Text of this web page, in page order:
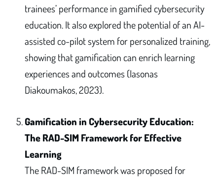
trainees’ performance in gamified cybersecurity
education. It also explored the potential of an AI-
assisted co-pilot system for personalized training,
showing that gamification can enrich learning
experiences and outcomes (Iasonas
Diakoumakos, 2023).
Gamification in Cybersecurity Education:
The RAD-SIM Framework for Effective
Learning
The RAD-SIM framework was proposed for